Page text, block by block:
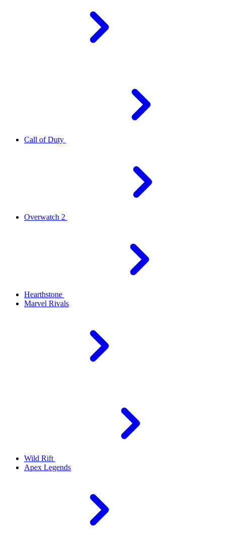
Call of Duty
Overwatch 2
Hearthstone
Marvel Rivals
Wild Rift
Apex Legends